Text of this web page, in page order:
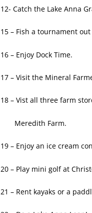
12- Catch the Lake Anna
15 – Fish a tournament out
16 – Enjoy Dock Time.
17 – Visit the Mineral
18 – Vist all three farm
Meredith Farm.
19 – Enjoy an ice cream
20 – Play mini golf at
21 – Rent kayaks or a